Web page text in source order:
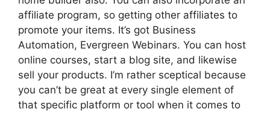
affiliate program, so getting other affiliates to
promote your items. It’s got Business
Automation, Evergreen Webinars. You can host
online courses, start a blog site, and likewise
sell your products. I’m rather sceptical because
you can’t be great at every single element of
that specific platform or tool when it comes to